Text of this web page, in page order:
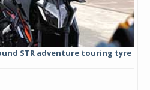
STR adventure touring tyre